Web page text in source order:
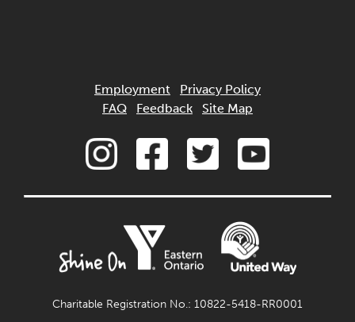
Employment
Privacy Policy
FAQ
Feedback Site Map
Charitable Registration No.: 10822-5418-RR0001